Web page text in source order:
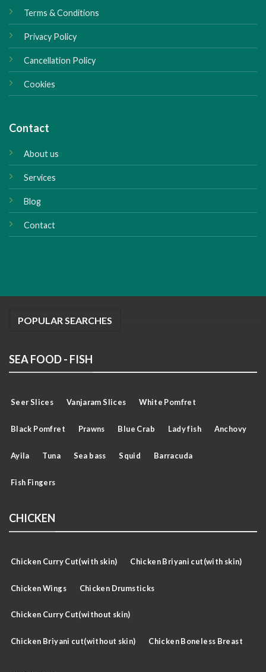
Terms & Conditions
Privacy Policy
Cancellation Policy
Cookies
Contact
About us
Services
Blog
Contact
POPULAR SEARCHES
SEA FOOD - FISH
Seer Slices Vanjaram Slices White Pomfret
Black Pomfret Prawns Blue Crab Lady fish Anchovy
Ayila Tuna Sea bass Squid Barracuda
Fish Fingers
CHICKEN
Chicken Curry Cut(with skin) Chicken Briyani cut(with skin)
Chicken Wings Chicken Drumsticks
Chicken Curry Cut(without skin)
Chicken Briyani cut(without skin) Chicken Boneless Breast